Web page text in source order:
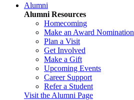
Alumni
Alumni Resources
Homecoming
Make an Award Nomination
Plan a Visit
Get Involved
Make a Gift
Upcoming Events
Career Support
Refer a Student
Visit the Alumni Page